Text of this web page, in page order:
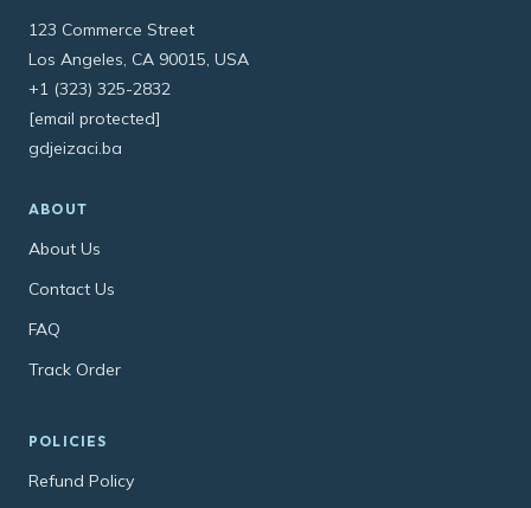
123 Commerce Street
Los Angeles, CA 90015, USA
+1 (323) 325-2832
[email protected]
gdjeizaci.ba
ABOUT
About Us
Contact Us
FAQ
Track Order
POLICIES
Refund Policy